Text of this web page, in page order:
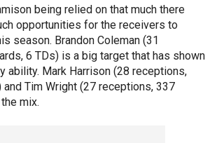
being relied on that much there
opportunities for the receivers to
season. Brandon Coleman (31
6 TDs) is a big target that has shown
ability. Mark Harrison (28 receptions,
and Tim Wright (27 receptions, 337
mix.